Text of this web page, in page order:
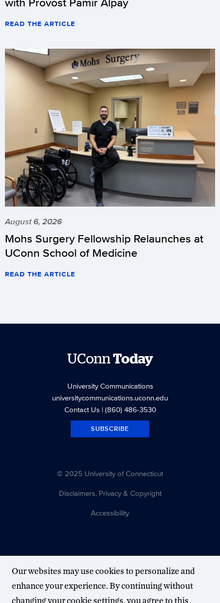
READ THE ARTICLE
August 6, 2026
Mohs Surgery Fellowship Relaunches at
UConn School of Medicine
READ THE ARTICLE
UConnToday
University Communications
universitycommunications.uconn.edu
Contact Us| (860) 486-3530
SUBSCRIBE
© 2025 University of Connecticut
Disclaimers, Privacy & Copyright
Accessibility
Our websites may use cookies to personalize and
enhance your experience. By continuing without
changing your cookie settings, you agree to this